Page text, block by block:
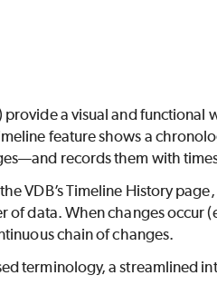
a visual and
feature shows a
records them with
VDB’s Timeline History
of data. When changes
chain of changes.
terminology, a streamlined